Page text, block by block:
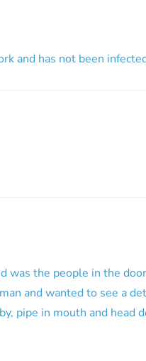
and has not been
was the people in the
and wanted to see a
pipe in mouth and head